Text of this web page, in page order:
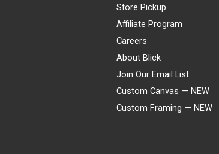
Store Pickup
Affiliate Program
Careers
About Blick
Join Our Email List
Custom Canvas — NEW
Custom Framing — NEW